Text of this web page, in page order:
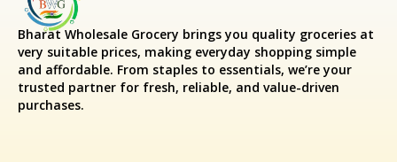
Bharat Wholesale Grocery brings you quality groceries at
very suitable prices, making everyday shopping simple
and affordable. From staples to essentials, we’re your
trusted partner for fresh, reliable, and value-driven
purchases.